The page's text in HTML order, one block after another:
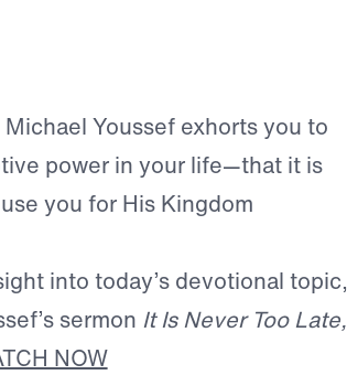
Youssef exhorts you to
power in your life—that it is
you for His Kingdom
into today’s devotional topic,
sermon It Is Never Too Late,
NOW